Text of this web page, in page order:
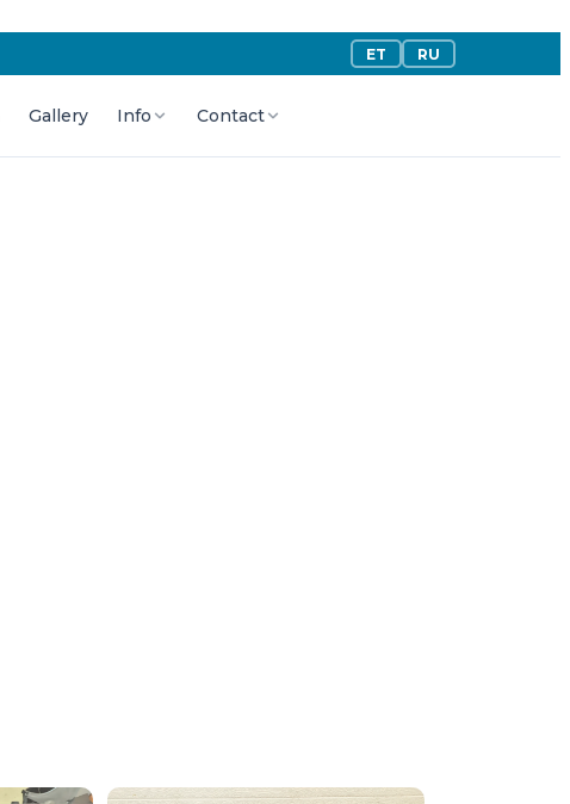
ET RU
Gallery Info Contact